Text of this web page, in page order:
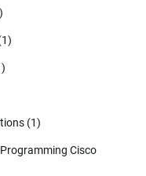
(1)
Cisco